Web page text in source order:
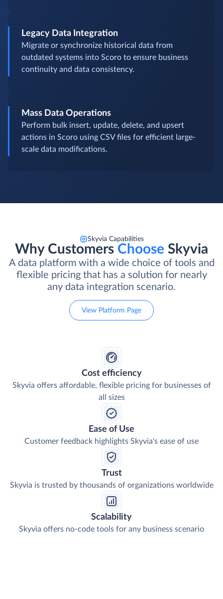
Legacy Data Integration
Migrate or synchronize historical data from
outdated systems into Scoro to ensure business
continuity and data consistency.
Mass Data Operations
Perform bulk insert, update, delete, and upsert
actions in Scoro using CSV files for efficient large-
scale data modifications.
Skyvia Capabilities
Why Customers Choose Skyvia
A data platform with a wide choice of tools and
flexible pricing that has a solution for nearly
any data integration scenario.
View Platform Page
Cost efficiency
Skyvia offers affordable, flexible pricing for businesses of
all sizes
Ease of Use
Customer feedback highlights Skyvia's ease of use
Trust
Skyvia is trusted by thousands of organizations worldwide
Scalability
Skyvia offers no-code tools for any business scenario